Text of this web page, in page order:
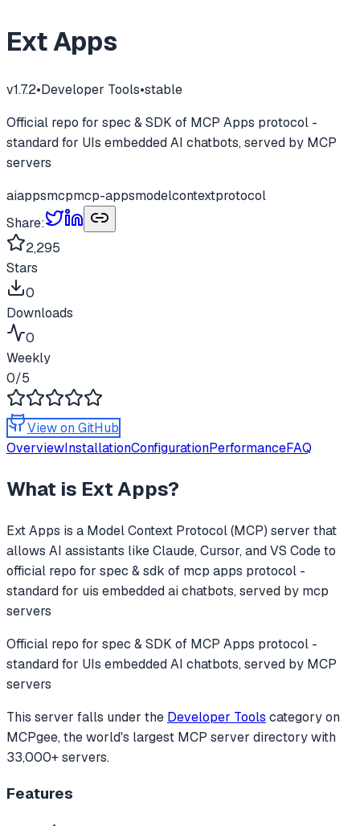
Ext Apps
v1.7.2•Developer Tools•stable
Official repo for spec & SDK of MCP Apps protocol -
standard for UIs embedded AI chatbots, served by MCP
servers
aiappsmcpmcp-appsmodelcontextprotocol
Share:
2,295
Stars
0
Downloads
0
Weekly
0/5
View on GitHub
OverviewInstallationConfigurationPerformanceFAQ
What is Ext Apps?
Ext Apps is a Model Context Protocol (MCP) server that
allows AI assistants like Claude, Cursor, and VS Code to
official repo for spec & sdk of mcp apps protocol -
standard for uis embedded ai chatbots, served by mcp
servers
Official repo for spec & SDK of MCP Apps protocol -
standard for UIs embedded AI chatbots, served by MCP
servers
This server falls under the Developer Tools categoryon
MCPgee, the world's largest MCP server directory with
33,000+ servers.
Features